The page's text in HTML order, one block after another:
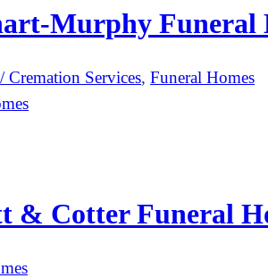
Murphy Funeral
Cremation Services, Funeral Homes
& Cotter Funeral